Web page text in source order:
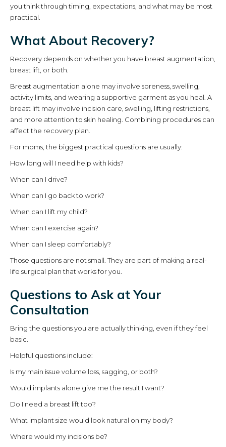
you think through timing, expectations, and what may be most
practical.
What About Recovery?
Recovery depends on whether you have breast augmentation,
breast lift, or both.
Breast augmentation alone may involve soreness, swelling,
activity limits, and wearing a supportive garment as you heal. A
breast lift may involve incision care, swelling, lifting restrictions,
and more attention to skin healing. Combining procedures can
affect the recovery plan.
For moms, the biggest practical questions are usually:
How long will I need help with kids?
When can I drive?
When can I go back to work?
When can I lift my child?
When can I exercise again?
When can I sleep comfortably?
Those questions are not small. They are part of making a real-
life surgical plan that works for you.
Questions to Ask at Your
Consultation
Bring the questions you are actually thinking, even if they feel
basic.
Helpful questions include:
Is my main issue volume loss, sagging, or both?
Would implants alone give me the result I want?
Do I need a breast lift too?
What implant size would look natural on my body?
Where would my incisions be?